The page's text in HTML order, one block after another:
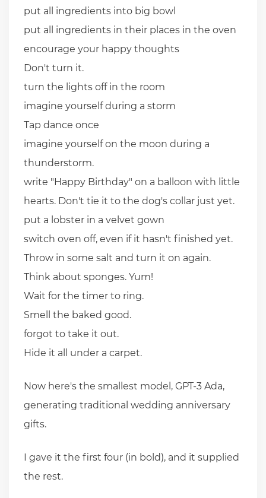
put all ingredients into big bowl
put all ingredients in their places in the oven
encourage your happy thoughts
Don't turn it.
turn the lights off in the room
imagine yourself during a storm
Tap dance once
imagine yourself on the moon during a
thunderstorm.
write "Happy Birthday" on a balloon with little
hearts. Don't tie it to the dog's collar just yet.
put a lobster in a velvet gown
switch oven off, even if it hasn't finished yet.
Throw in some salt and turn it on again.
Think about sponges. Yum!
Wait for the timer to ring.
Smell the baked good.
forgot to take it out.
Hide it all under a carpet.
Now here's the smallest model, GPT-3 Ada,
generating traditional wedding anniversary
gifts.
I gave it the first four (in bold), and it supplied
the rest.